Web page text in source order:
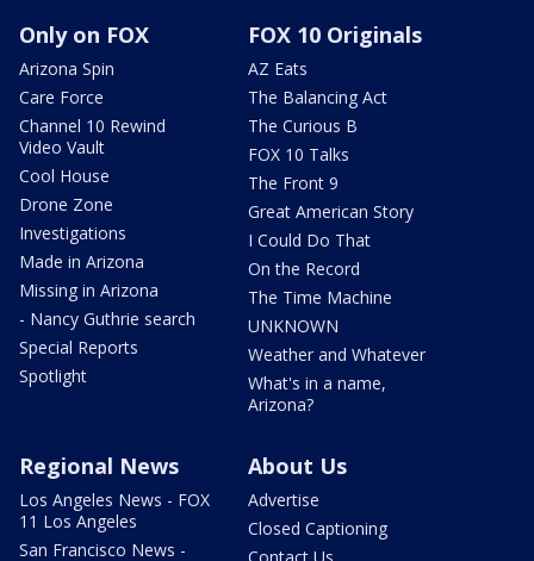
Only on FOX
Arizona Spin
Care Force
Channel 10 Rewind
Video Vault
Cool House
Drone Zone
Investigations
Made in Arizona
Missing in Arizona
- Nancy Guthrie search
Special Reports
Spotlight
FOX 10 Originals
AZ Eats
The Balancing Act
The Curious B
FOX 10 Talks
The Front 9
Great American Story
I Could Do That
On the Record
The Time Machine
UNKNOWN
Weather and Whatever
What's in a name,
Arizona?
Regional News
Los Angeles News - FOX
11 Los Angeles
San Francisco News -
About Us
Advertise
Closed Captioning